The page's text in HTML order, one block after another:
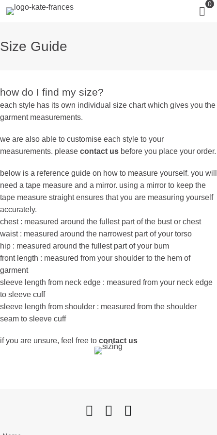
0
Size Guide
how do I find my size?
each style has its own individual size chart which gives you the
garment measurements.
we are also able to customise each style to your
measurements. please contact us before you place your order.
below is a reference guide on how to measure yourself. you will
need a tape measure and a mirror. using a mirror to keep the
tape measure straight ensures that you are measuring yourself
accurately.
chest : measured around the fullest part of the bust or chest
waist : measured around the narrowest part of your torso
hip : measured around the fullest part of your bum
front length : measured from your shoulder to the hem of
garment
sleeve length from neck edge : measured from your neck edge
to sleeve cuff
sleeve length from shoulder : measured from the shoulder
seam to sleeve cuff
if you are unsure, feel free to contact us